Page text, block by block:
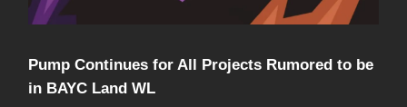
Pump Continues for All Projects Rumored to be
in BAYC Land WL